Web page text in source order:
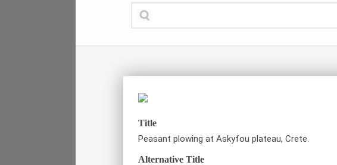
Title
Peasant plowing at Askyfou plateau, Crete.
Alternative Title